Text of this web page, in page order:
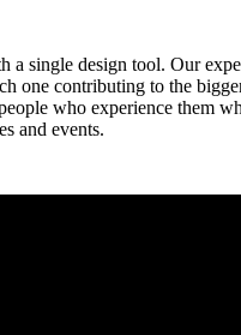
a single design tool. Our
one contributing to the
who experience them
and events.